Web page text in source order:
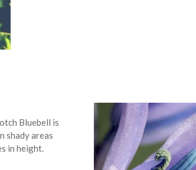
Bluebell is
shady areas
in height.